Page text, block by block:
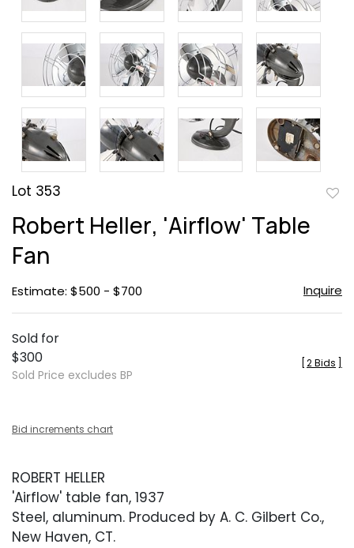
Lot 353
Robert Heller, 'Airflow' Table
Fan
Estimate: $500 - $700 Inquire
Sold for
$300
Sold Price excludes BP
2 Bids
Bid increments chart
ROBERT HELLER
'Airflow' table fan, 1937
Steel, aluminum. Produced by A. C. Gilbert Co.,
New Haven, CT.